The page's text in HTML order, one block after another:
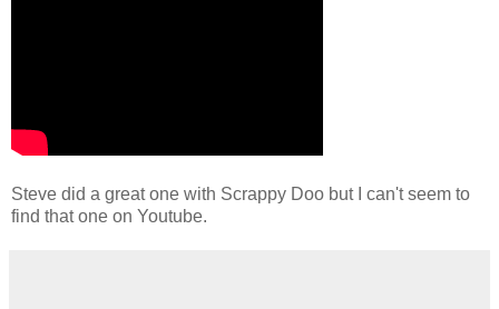
Steve did a great one with Scrappy Doo but I can't seem to
find that one on Youtube.